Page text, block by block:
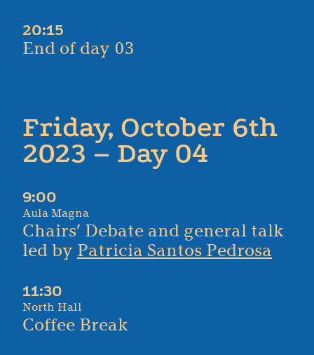
20:15
End of day 03
Friday, October 6th
2023 – Day 04
9:00
Aula Magna
Chairs’ Debate and general talk
led by Patricia Santos Pedrosa
11:30
North Hall
Coffee Break